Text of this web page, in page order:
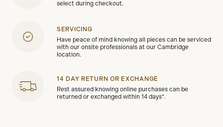
select during checkout.
SERVICING
Have peace of mind knowing all pieces can be serviced
with our onsite professionals at our Cambridge
location.
14 DAY RETURN OR EXCHANGE
Rest assured knowing online purchases can be
returned or exchanged within 14 days*.